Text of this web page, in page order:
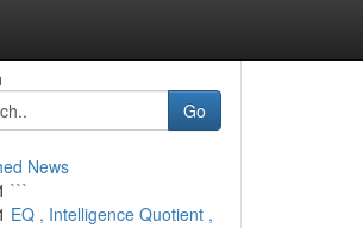
Go
News
```
EQ , Intelligence Quotient ,